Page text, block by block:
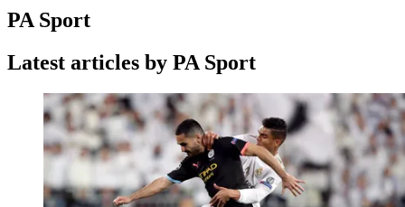
PA Sport
Latest articles by PA Sport